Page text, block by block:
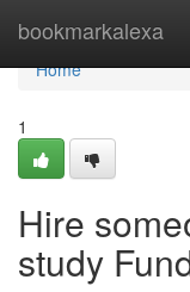
bookmarkalexa
Home
Home
1
Hire
study